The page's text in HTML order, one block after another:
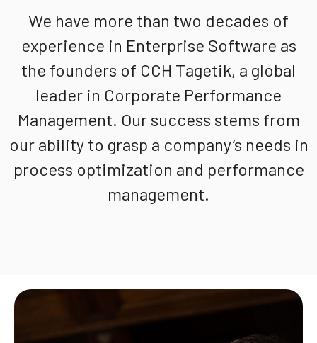
We have more than two decades of
experience in Enterprise Software as
the founders of CCH Tagetik, a global
leader in Corporate Performance
Management. Our success stems from
our ability to grasp a company’s needs in
process optimization and performance
management.